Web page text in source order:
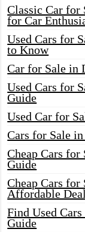
Classic Car for
for Car
Used Cars for
to Know
Car for Sale in
Used Cars for
Guide
Used Car for
Cars for Sale
Cheap Cars
Guide
Cheap Cars
Affordable
Find Used
Guide